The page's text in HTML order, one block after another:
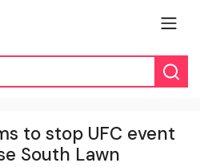
to stop UFC event
South Lawn